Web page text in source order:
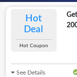
Hot
Deal
Hot Coupon
See Details